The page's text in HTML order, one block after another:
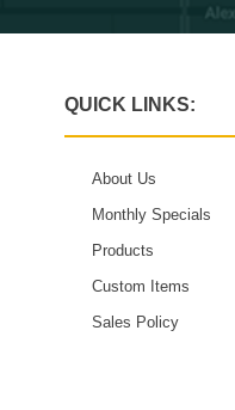
QUICK LINKS:
About Us
Monthly Specials
Products
Custom Items
Sales Policy